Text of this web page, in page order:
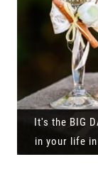
It's the BIG
in your life